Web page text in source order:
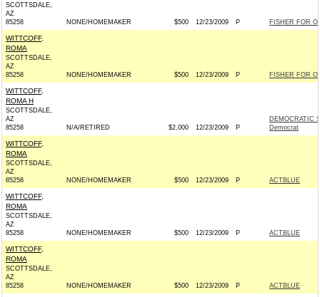
SCOTTSDALE,
AZ
85258
NONE/HOMEMAKER $500 12/23/2009 P FISHER FOR
WITTCOFF,
ROMA
SCOTTSDALE,
AZ
85258
NONE/HOMEMAKER $500 12/23/2009 P FISHER FOR
WITTCOFF,
ROMA H
SCOTTSDALE,
AZ
85258
N/A/RETIRED $2,000 12/23/2009 P
DEMOCRATIC
Democrat
WITTCOFF,
ROMA
SCOTTSDALE,
AZ
85258
NONE/HOMEMAKER $500 12/23/2009 P ACTBLUE
WITTCOFF,
ROMA
SCOTTSDALE,
AZ
85258
NONE/HOMEMAKER $500 12/23/2009 P ACTBLUE
WITTCOFF,
ROMA
SCOTTSDALE,
AZ
85258
NONE/HOMEMAKER $500 12/23/2009 P ACTBLUE